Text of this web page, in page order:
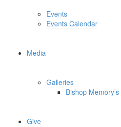
Events
Events Calendar
Media
Galleries
Bishop
Give